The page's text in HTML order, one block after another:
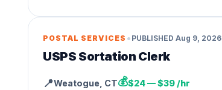
POSTAL SERVICES • PUBLISHED Aug 9, 2026
USPS Sortation Clerk
📍Weatogue CT💰$24 — $39 /hr